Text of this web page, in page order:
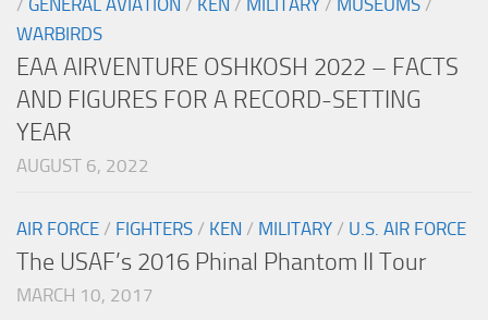
/ GENERAL AVIATION / KEN / MILITARY / MUSEUMS /
WARBIRDS
EAA AIRVENTURE OSHKOSH 2022 – FACTS
AND FIGURES FOR A RECORD-SETTING
YEAR
AUGUST 6, 2022
AIR FORCE / FIGHTERS / KEN / MILITARY / U.S. AIR FORCE
The USAF’s 2016 Phinal Phantom II Tour
MARCH 10, 2017